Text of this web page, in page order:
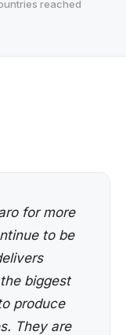
reached
for more
to be
biggest
produce
They are